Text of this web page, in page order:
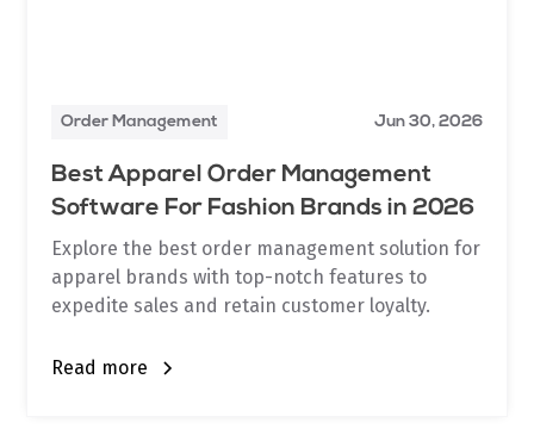
Order Management Jun 30, 2026
Best Apparel Order Management
Software For Fashion Brands in 2026
Explore the best order management solution for
apparel brands with top-notch features to
expedite sales and retain customer loyalty.
Read more